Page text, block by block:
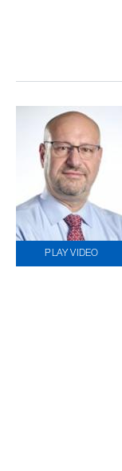
PLAY VIDEO